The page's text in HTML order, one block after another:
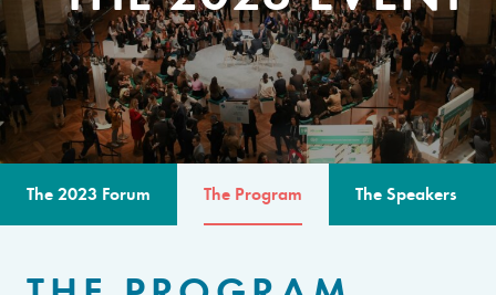
The 2023 Forum The Program The Speakers